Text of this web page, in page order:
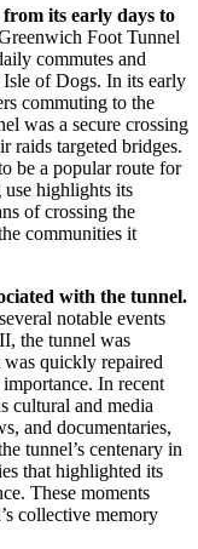
from its early days to
Foot Tunnel
commutes and
of Dogs. In its early
commuting to the
was a secure crossing
raids targeted bridges.
be a popular route for
use highlights its
of crossing the
communities it
with the tunnel.
notable events
the tunnel was
quickly repaired
In recent
cultural and media
and documentaries,
tunnel’s centenary in
that highlighted its
These moments
collective memory